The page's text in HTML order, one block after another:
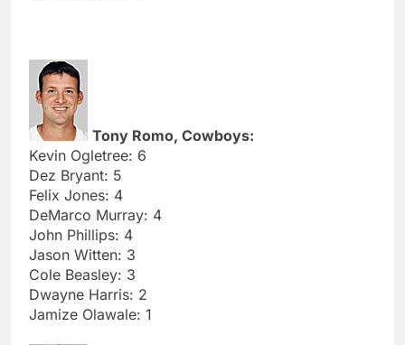
Tony Romo, Cowboys:
Kevin Ogletree: 6
Dez Bryant: 5
Felix Jones: 4
DeMarco Murray: 4
John Phillips: 4
Jason Witten: 3
Cole Beasley: 3
Dwayne Harris: 2
Jamize Olawale: 1